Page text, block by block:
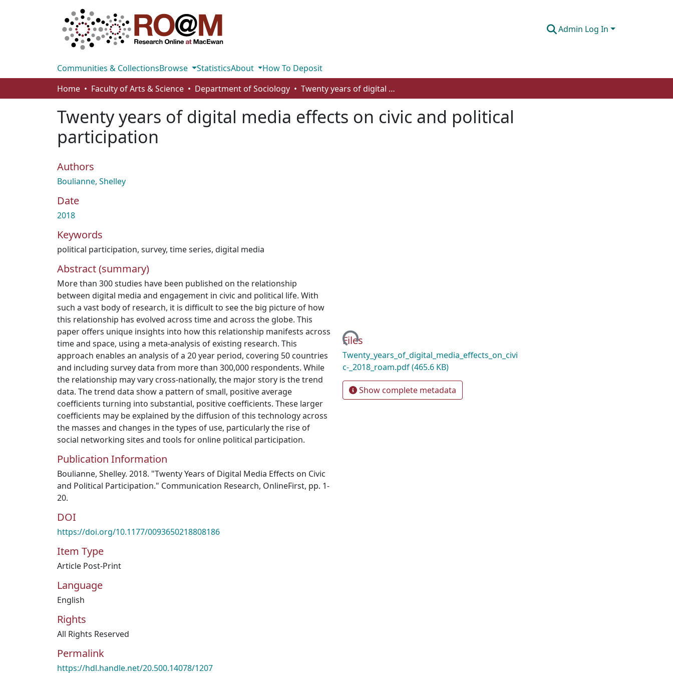
Admin Log In
Communities & CollectionsBrowse StatisticsAbout
How To Deposit
Home
Faculty of Arts & Science Department of Sociology Twenty years of digital media effects on civic and political participation
Twenty years of digital media effects on civic and political
participation
Authors
Boulianne, Shelley
Date
2018
Keywords
political participation, survey, time series, digital media
Abstract (summary)
More than 300 studies have been published on the relationship
between digital media and engagement in civic and political life. With
such a vast body of research, it is difficult to see the big picture of how
this relationship has evolved across time and across the globe. This
paper offers unique insights into how this relationship manifests across
time and space, using a meta-analysis of existing research. This
approach enables an analysis of a 20 year period, covering 50 countries
and including survey data from more than 300,000 respondents. While
the relationship may vary cross-nationally, the major story is the trend
data. The trend data show a pattern of small, positive average
coefficients turning into substantial, positive coefficients. These larger
coefficients may be explained by the diffusion of this technology across
the masses and changes in the types of use, particularly the rise of
social networking sites and tools for online political participation.
Publication Information
Boulianne, Shelley. 2018. "Twenty Years of Digital Media Effects on Civic
and Political Participation." Communication Research, OnlineFirst, pp. 1-
20.
DOI
https://doi.org/10.1177/0093650218808186
Item Type
Article Post-Print
Language
English
Rights
All Rights Reserved
Permalink
https://hdl.handle.net/20.500.14078/1207
Loading...
Files
Twenty_years_of_digital_media_effects_on_civi
c-_2018_roam.pdf(465.6 KB)
Show complete metadata